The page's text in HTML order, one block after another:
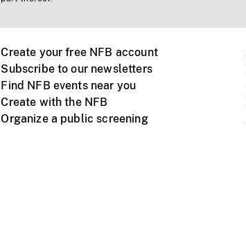
Create your free NFB account
Subscribe to our newsletters
Find NFB events near you
Create with the NFB
Organize a public screening